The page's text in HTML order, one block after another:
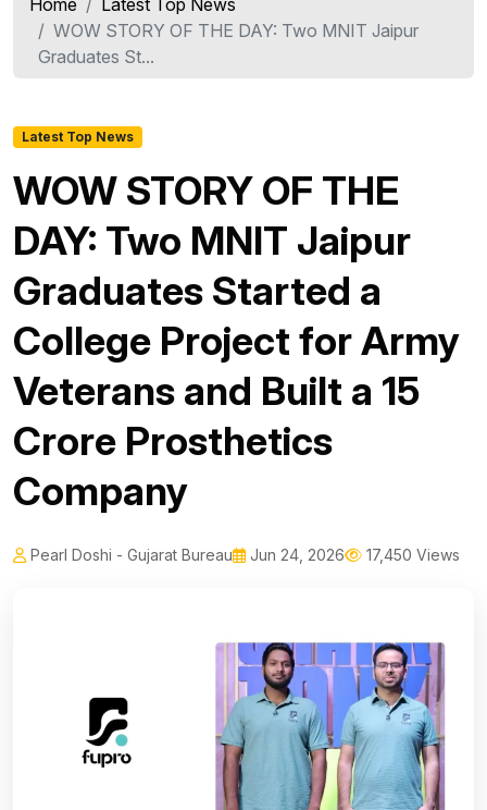
Home
Latest Top News
WOW STORY OF THE DAY: Two MNIT Jaipur
Graduates St...
Latest Top News
WOW STORY OF THE
DAY: Two MNIT Jaipur
Graduates Started a
College Project for Army
Veterans and Built a ₹15
Crore Prosthetics
Company
Pearl Doshi - Gujarat Bureau Jun 24, 2026 17,450 Views